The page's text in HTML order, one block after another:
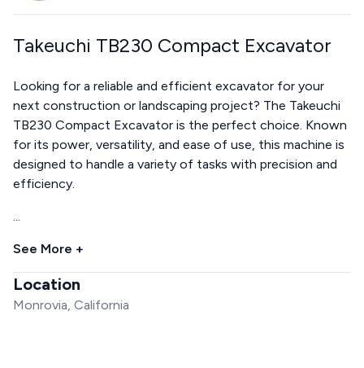
Takeuchi TB230 Compact Excavator
Looking for a reliable and efficient excavator for your
next construction or landscaping project? The Takeuchi
TB230 Compact Excavator is the perfect choice. Known
for its power, versatility, and ease of use, this machine is
designed to handle a variety of tasks with precision and
efficiency.
...
See More +
Location
Monrovia, California